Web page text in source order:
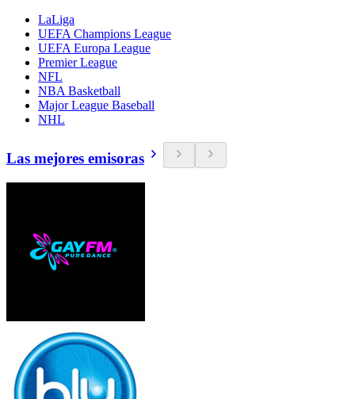
LaLiga
UEFA Champions League
UEFA Europa League
Premier League
NFL
NBA Basketball
Major League Baseball
NHL
Las mejores emisoras